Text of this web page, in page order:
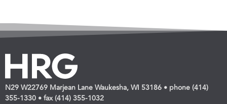
N29 W22769 Marjean Lane Waukesha, WI 53186 • phone (414)
355-1330 • fax (414) 355-1032